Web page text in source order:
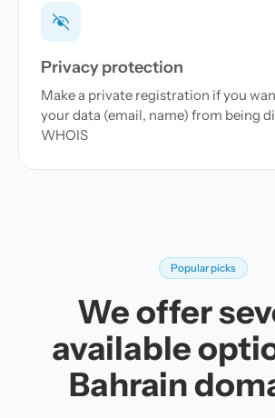
Privacy protection
Make a private registration if you
your data (email, name) from being
WHOIS
Popular picks
We offer
available
Bahrain